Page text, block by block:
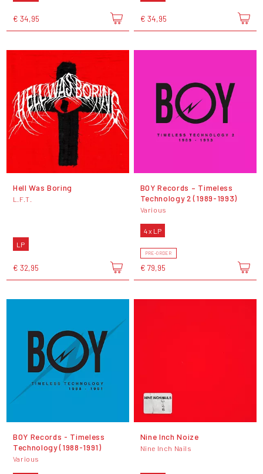
€ 34,95 € 34,95
Hell Was Boring
L.F.T.
LP
€ 32,95
BOY Records – Timeless
Technology 2 (1989-1993)
Various
4 x LP
PRE-ORDER
€ 79,95
BOY Records - Timeless
Technology (1988-1991)
Various
Nine Inch Noize
Nine Inch Nails